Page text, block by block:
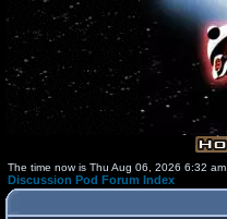
The time now is Thu Aug 06, 2026 6:32 am
Discussion Pod Forum Index